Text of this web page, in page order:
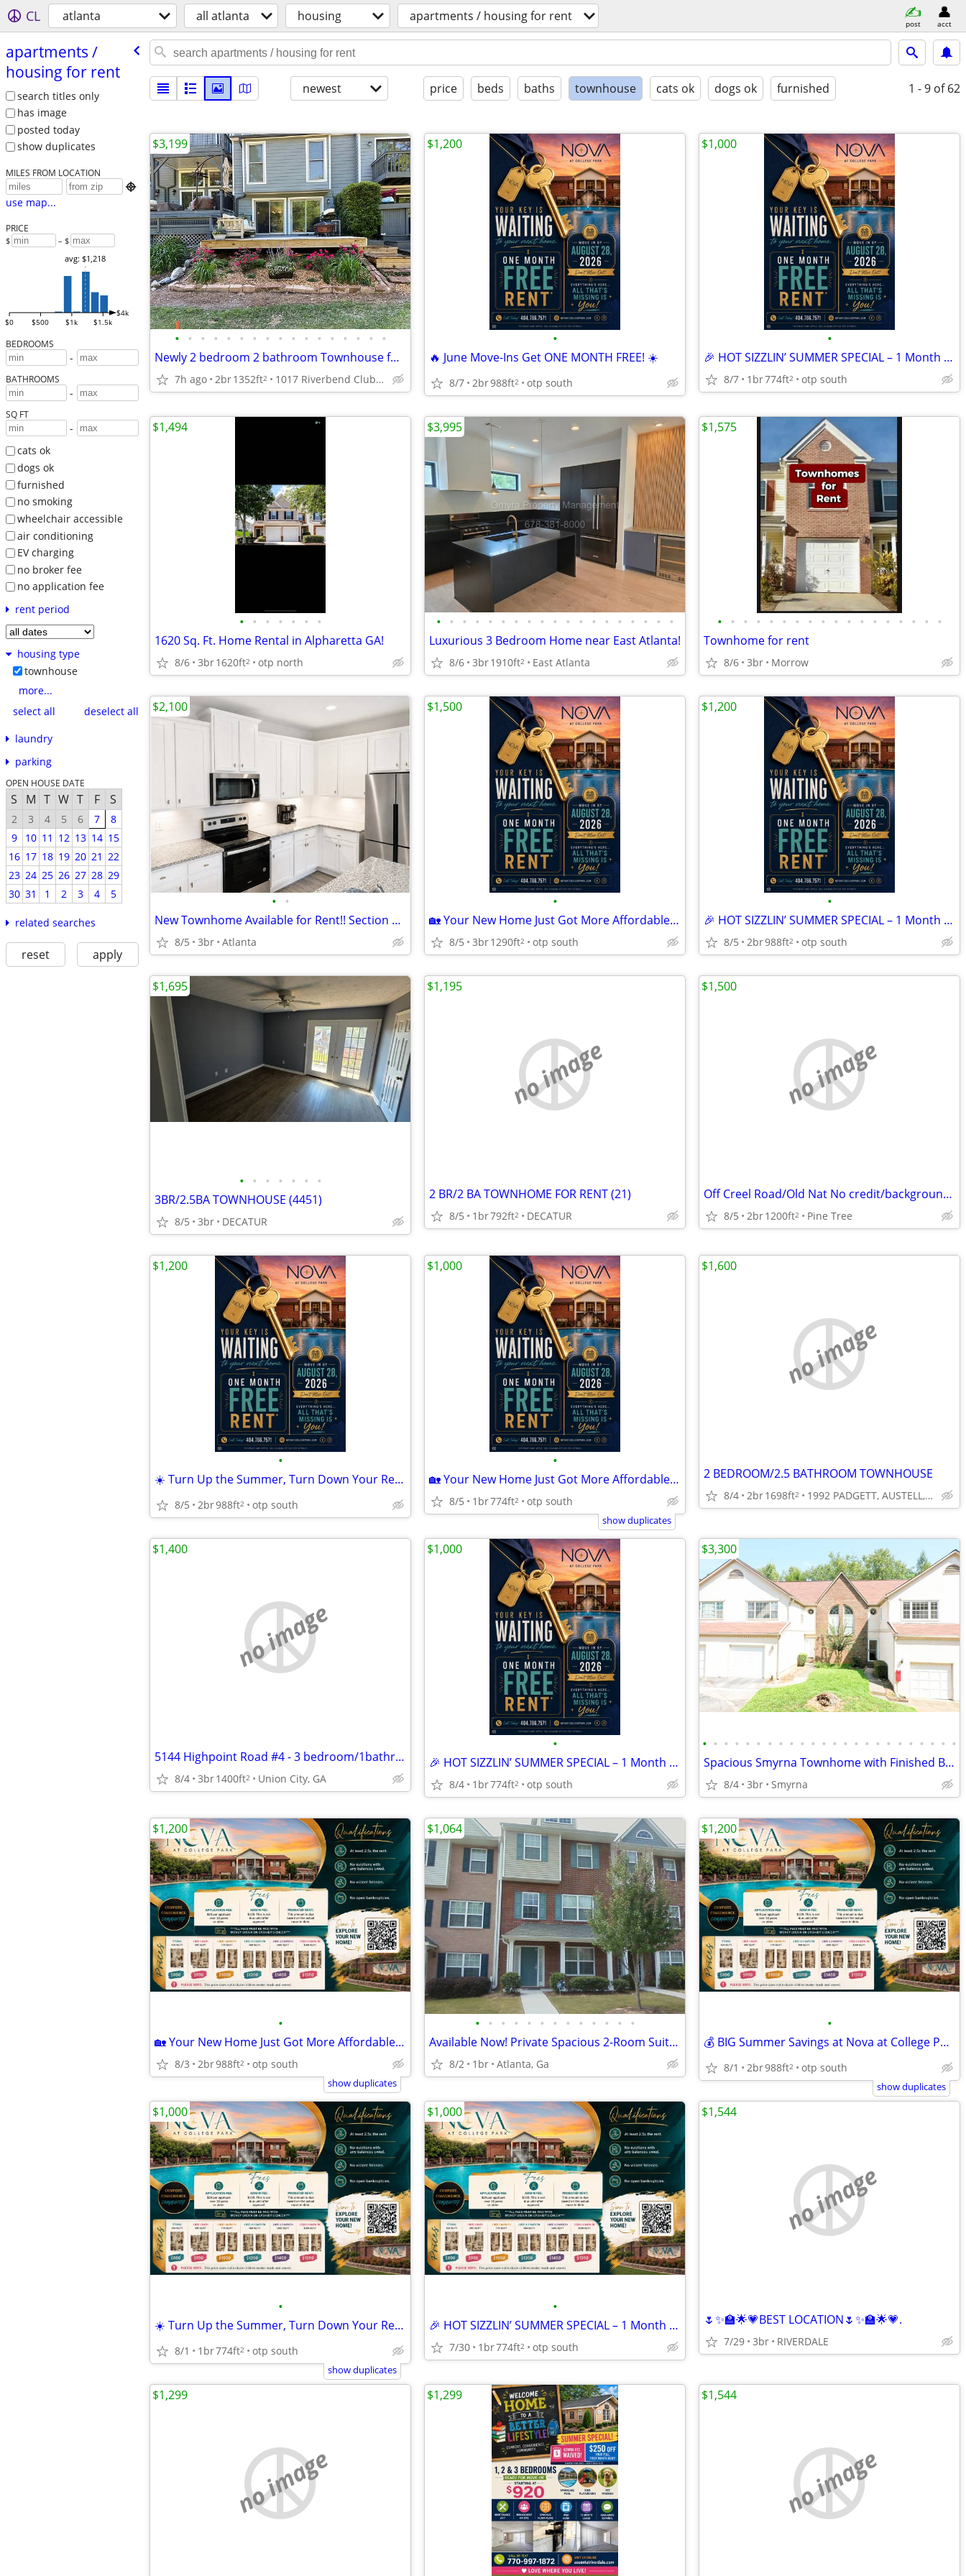
CL atlanta all atlanta housing apartments / housing for rent post acct
apartments /​
housing for rent
search titles only
has image
posted today
show duplicates
MILES FROM LOCATION

use map...
PRICE
$ – $
$0 $500 $1k $1.5k
$4k
avg: $1,218
BEDROOMS
-
BATHROOMS
-
SQ FT
-
cats ok
dogs ok
furnished
no smoking
wheelchair accessible
air conditioning
EV charging
no broker fee
no application fee
rent period
housing type
townhouse
more...
select all
deselect all
laundry
parking
OPEN HOUSE DATE
S M T W T F S
2 3 4 5 6 7
8
9
10 11 12 13 14 15
16 17 18 19 20 21 22
23 24 25 26 27 28 29
30 31 1 2 3 4 5
related searches
reset apply
newest price beds baths townhouse cats ok dogs ok furnished 1 - 9 of 62
• • • • • • • • • • • • • • • • •
Newly 2 bedroom 2 bathroom Townhouse for rent
7h ago 2br1352ft2 1017 Riverbend Club Dr SE
$3,199
•
🔥 June Move-Ins Get ONE MONTH FREE! ☀️
8/7 2br988ft2 otp south
$1,200
•
🎉 HOT SIZZLIN’ SUMMER SPECIAL – 1 Month FREE! 🔑
8/7 1br774ft2 otp south
$1,000
• • • • • • •
1620 Sq. Ft. Home Rental in Alpharetta GA!
8/6 3br1620ft2 otp north
$1,494
• • • • • • • • • • • • • • • • • • •
Luxurious 3 Bedroom Home near East Atlanta!
8/6 3br1910ft2 East Atlanta
$3,995
• • • • • • • • • • • • • • • • • •
Townhome for rent
8/6 3br Morrow
$1,575
• •
New Townhome Available for Rent!! Section 8 Freindly
8/5 3br Atlanta
$2,100
•
🏡 Your New Home Just Got More Affordable! 💥
8/5 3br1290ft2 otp south
$1,500
•
🎉 HOT SIZZLIN’ SUMMER SPECIAL – 1 Month FREE! 🔑
8/5 2br988ft2 otp south
$1,200
• • • • • • •
3BR/2.5BA TOWNHOUSE (4451)
8/5 3br DECATUR
$1,695
no image
2 BR/2 BA TOWNHOME FOR RENT (21)
8/5 1br792ft2 DECATUR
$1,195
no image
Off Creel Road/Old Nat No credit/background check $1500 2bed/1.5 bath
8/5 2br1200ft2 Pine Tree
$1,500
•
☀️ Turn Up the Summer, Turn Down Your Rent! 💰
8/5 2br988ft2 otp south
$1,200
•
🏡 Your New Home Just Got More Affordable! 💥
8/5 1br774ft2 otp south
$1,000
show duplicates
no image
2 BEDROOM/2.5 BATHROOM TOWNHOUSE
8/4 2br1698ft2 1992 PADGETT, AUSTELL, GA
$1,600
no image
5144 Highpoint Road #4 - 3 bedroom/1bathroom
8/4 3br1400ft2 Union City, GA
$1,400
•
🎉 HOT SIZZLIN’ SUMMER SPECIAL – 1 Month FREE! 🔑
8/4 1br774ft2 otp south
$1,000
• • • • • • • • • • • • • • • • • • • • • • • •
Spacious Smyrna Townhome with Finished Basement & Bonus Rooms!
8/4 3br Smyrna
$3,300
•
🏡 Your New Home Just Got More Affordable! 💥
8/3 2br988ft2 otp south
$1,200
show duplicates
• • • • • • • • • • • • •
Available Now! Private Spacious 2-Room Suite + Private Bath
8/2 1br Atlanta, Ga
$1,064
•
💰 BIG Summer Savings at Nova at College Park! 🌴
8/1 2br988ft2 otp south
$1,200
show duplicates
•
☀️ Turn Up the Summer, Turn Down Your Rent! 💰
8/1 1br774ft2 otp south
$1,000
show duplicates
•
🎉 HOT SIZZLIN’ SUMMER SPECIAL – 1 Month FREE! 🔑
7/30 1br774ft2 otp south
$1,000
no image
🌷✨🏫🌟💗BEST LOCATION🌷✨🏫🌟💗.
7/29 3br RIVERDALE
$1,544
no image
$1,299 $1,299
no image
$1,544